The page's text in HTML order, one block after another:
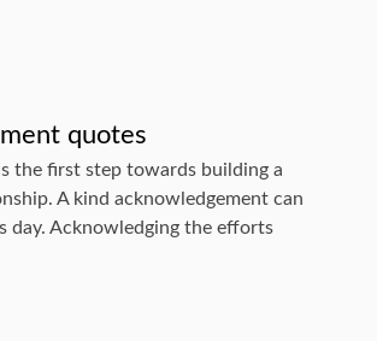
quotes
the first step towards building a
A kind acknowledgement can
day. Acknowledging the efforts